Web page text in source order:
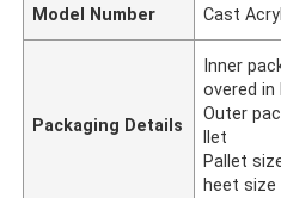
Model Number Cast
Packaging Details
Inner
overed in
Outer
llet
Pallet
heet size